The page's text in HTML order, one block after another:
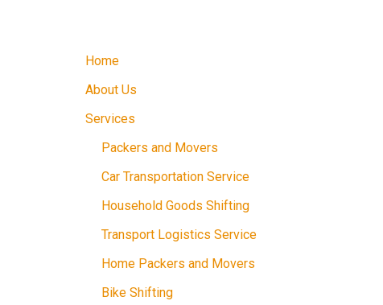
Home
About Us
Services
Packers and Movers
Car Transportation Service
Household Goods Shifting
Transport Logistics Service
Home Packers and Movers
Bike Shifting